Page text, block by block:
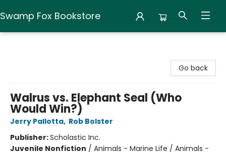
Swamp Fox Bookstore
Go back
Walrus vs. Elephant Seal (Who
Would Win?)
Jerry Pallotta, Rob Bolster
Publisher:Scholastic Inc.
Juvenile Nonfiction / Animals - Marine Life / Animals -